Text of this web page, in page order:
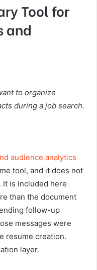
Tool for
and
to organize
during a job search.
audience analytics
tool, and it does not
It is included here
than the document
follow-up
messages were
resume creation.
layer.